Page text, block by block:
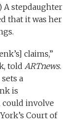
A stepdaughter
that it was her
claims,”
told ARTnews.
a
is
could involve
Court of